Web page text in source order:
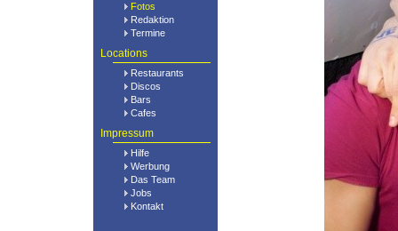
Fotos
Redaktion
Termine
Locations
Restaurants
Discos
Bars
Cafes
Impressum
Hilfe
Werbung
Das Team
Jobs
Kontakt